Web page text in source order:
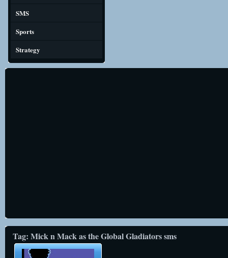
SMS
Sports
Strategy
Tag: Mick n Mack as the Global Gladiators sms